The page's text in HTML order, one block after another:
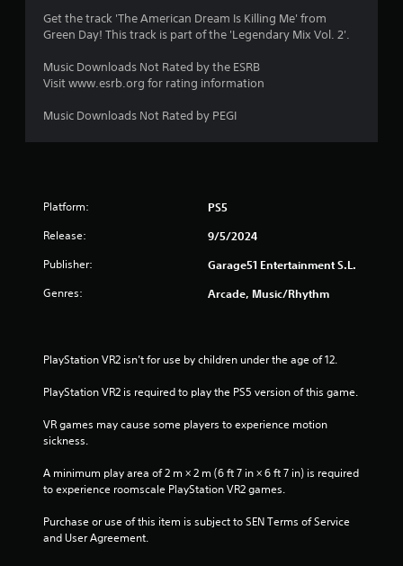
Get the track 'The American Dream Is Killing Me' from
Green Day! This track is part of the 'Legendary Mix Vol. 2'.
Music Downloads Not Rated by the ESRB
Visit www.esrb.org for rating information
Music Downloads Not Rated by PEGI
Platform: PS5
Release: 9/5/2024
Publisher: Garage51 Entertainment S.L.
Genres: Arcade, Music/Rhythm
PlayStation VR2 isn’t for use by children under the age of 12.
PlayStation VR2 is required to play the PS5 version of this game.
VR games may cause some players to experience motion
sickness.
A minimum play area of 2 m × 2 m (6 ft 7 in × 6 ft 7 in) is required
to experience roomscale PlayStation VR2 games.
Purchase or use of this item is subject to SEN Terms of Service
and User Agreement.